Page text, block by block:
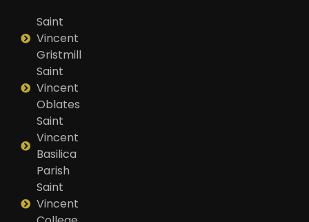
Saint
Vincent
Gristmill
Saint
Vincent
Oblates
Saint
Vincent
Basilica
Parish
Saint
Vincent